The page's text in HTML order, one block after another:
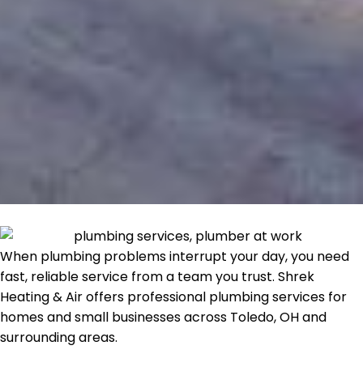
When plumbing problems interrupt your day, you need
fast, reliable service from a team you trust. Shrek
Heating & Air offers professional plumbing services for
homes and small businesses across Toledo, OH and
surrounding areas.